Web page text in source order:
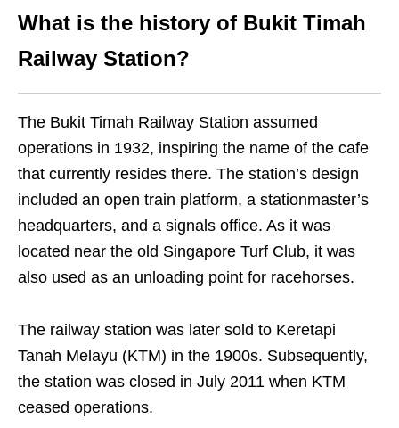
What is the history of Bukit Timah
Railway Station?
The Bukit Timah Railway Station assumed
operations in 1932, inspiring the name of the cafe
that currently resides there. The station’s design
included an open train platform, a stationmaster’s
headquarters, and a signals office. As it was
located near the old Singapore Turf Club, it was
also used as an unloading point for racehorses.
The railway station was later sold to Keretapi
Tanah Melayu (KTM) in the 1900s. Subsequently,
the station was closed in July 2011 when KTM
ceased operations.